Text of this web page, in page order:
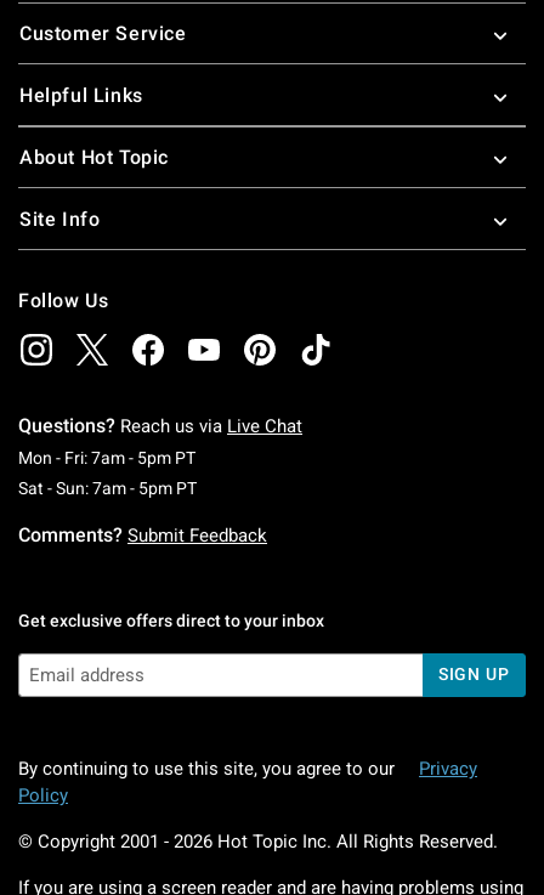
Footer
Customer Service
Helpful Links
About Hot Topic
Site Info
Follow Us
Questions? Reach us via Live Chat
Mon - Fri: 7am - 5pm PTMonday To Friday: 7 AM To 5 PM Pacific Time
Sat - Sun: 7am - 5pm PTSaturday To Sunday: 7 AM To 5 PM Pacific
Comments? Submit Feedback
Get exclusive offers direct to your inbox
SIGN UP
By continuing to use this site, you agree to our
Privacy
Policy
© Copyright 2001 - 2026 Hot Topic Inc. All Rights Reserved.
If you are using a screen reader and are having problems using